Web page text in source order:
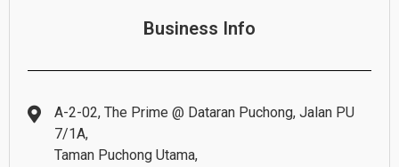
Business Info
A-2-02, The Prime @ Dataran Puchong, Jalan PU
7/1A,
Taman Puchong Utama,